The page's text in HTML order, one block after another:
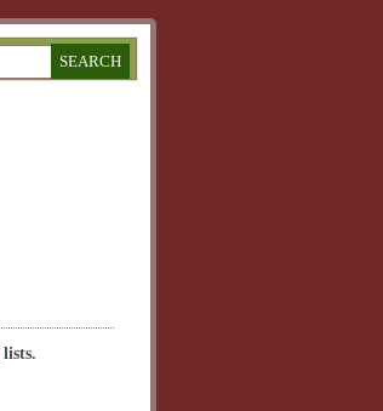
lists.